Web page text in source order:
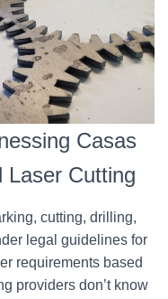
Casas
Laser Cutting
cutting, drilling,
legal guidelines for
requirements based
providers don’t know